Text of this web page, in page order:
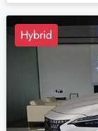
Hybrid